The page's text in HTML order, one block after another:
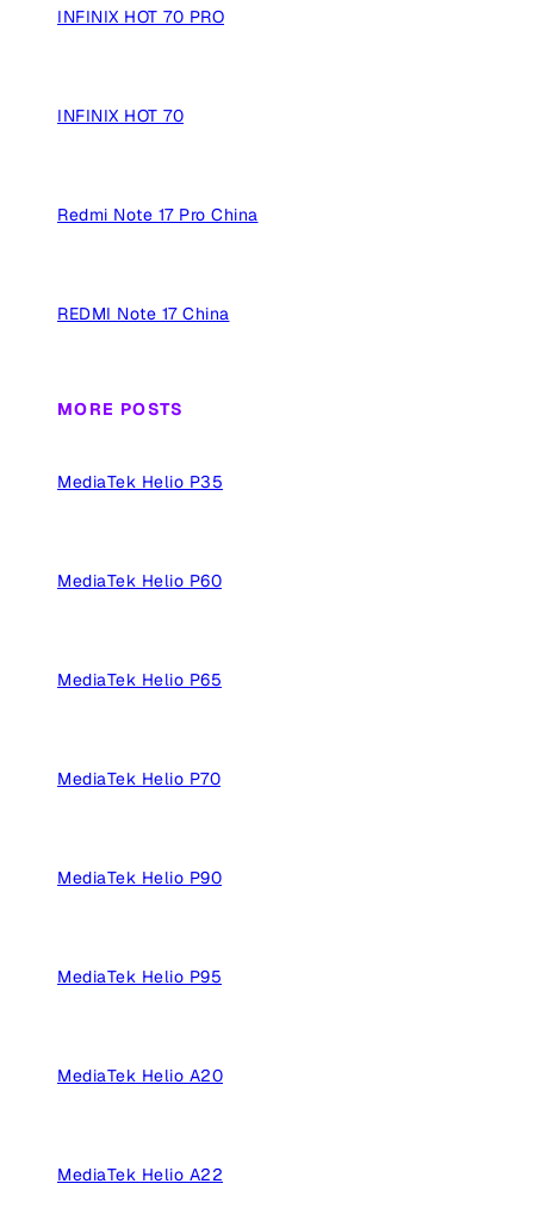
INFINIX HOT 70 PRO
INFINIX HOT 70
Redmi Note 17 Pro China
REDMI Note 17 China
MORE POSTS
MediaTek Helio P35
MediaTek Helio P60
MediaTek Helio P65
MediaTek Helio P70
MediaTek Helio P90
MediaTek Helio P95
MediaTek Helio A20
MediaTek Helio A22